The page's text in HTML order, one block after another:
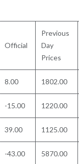
Official
Previous
Day
Prices
8.00 1802.00
-15.00 1220.00
39.00 1125.00
-43.00 5870.00